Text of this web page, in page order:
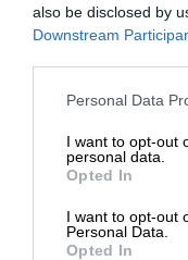
also be disclosed by
Downstream
Personal Data
I want to opt-out
personal data.
Opted In
I want to opt-out
Personal Data.
Opted In